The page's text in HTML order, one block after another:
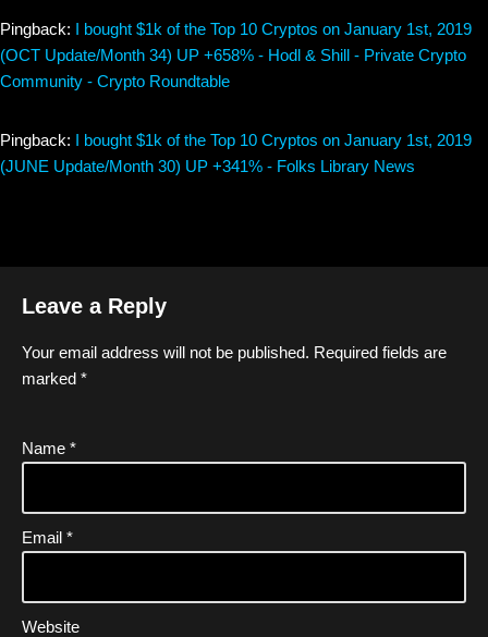
Pingback: I bought $1k of the Top 10 Cryptos on January 1st, 2019
(OCT Update/Month 34) UP +658% - Hodl & Shill - Private Crypto
Community - Crypto Roundtable
Pingback: I bought $1k of the Top 10 Cryptos on January 1st, 2019
(JUNE Update/Month 30) UP +341% - Folks Library News
Leave a Reply
Your email address will not be published. Required fields are
marked *
Name *
Email *
Website